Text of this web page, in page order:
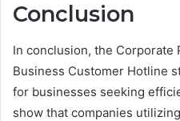
Conclusion
In conclusion, the Corporate
Business Customer Hotline
for businesses seeking
show that companies